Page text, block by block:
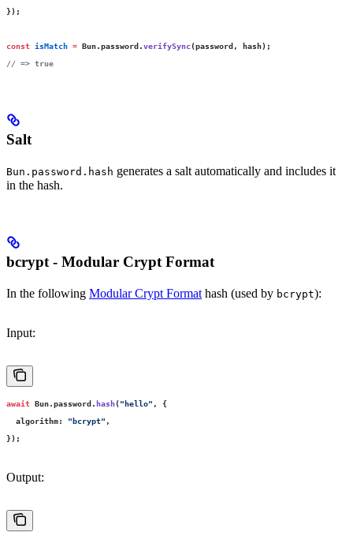
});
const isMatch = Bun.password.verifySync(password, hash);
// => true
Salt
Bun.password.hash generates a salt automatically and includes it
in the hash.
bcrypt - Modular Crypt Format
In the following Modular Crypt Format hash (used by bcrypt):
Input:
await Bun.password.hash("hello" , {
  algorithm
: "bcrypt" ,
});
Output: